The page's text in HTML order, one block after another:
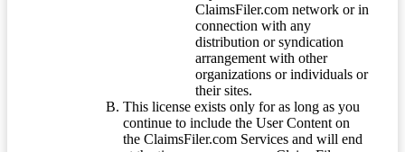
ClaimsFiler.com network or in
connection with any
distribution or syndication
arrangement with other
organizations or individuals or
their sites.
This license exists only for as long as you
continue to include the User Content on
the ClaimsFiler.com Services and will end